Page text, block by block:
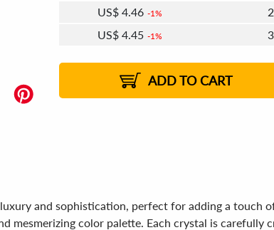
US$ 4.46 1%
2
US$ 4.45 1%
3
2%
US$4.41 2% 8 -
US$4.39 2%
ADD TO CART
and sophistication, perfect for adding a touch
color palette. Each crystal is carefully